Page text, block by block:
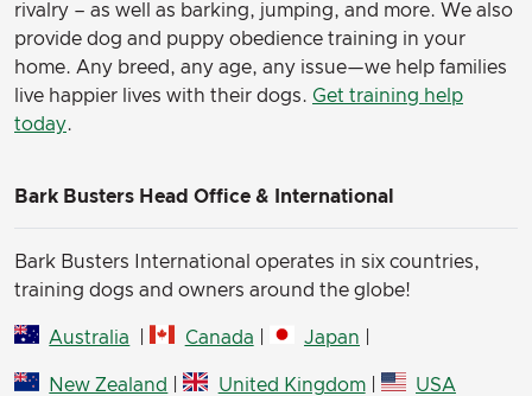
rivalry – as well as barking, jumping, and more. We also
provide dog and puppy obedience training in your
home. Any breed, any age, any issue—we help families
live happier lives with their dogs. Get training help
today.
Bark Busters Head Office & International
Bark Busters International operates in six countries,
training dogs and owners around the globe!
Australia Canada Japan
New Zealand | United Kingdom| USA